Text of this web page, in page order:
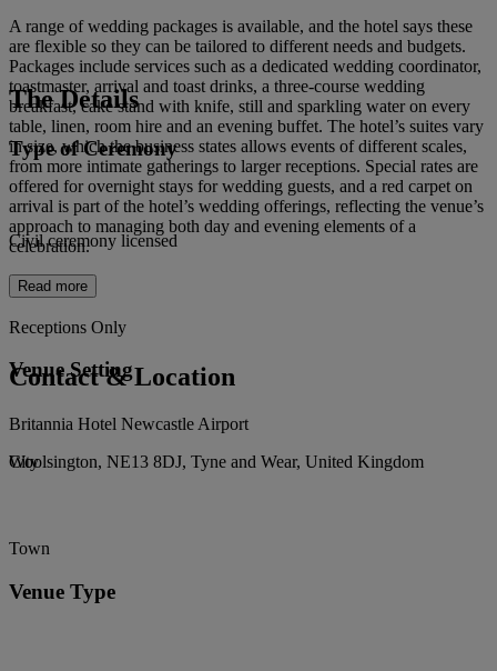
A range of wedding packages is available, and the hotel says these
are flexible so they can be tailored to different needs and budgets.
Packages include services such as a dedicated wedding coordinator,
toastmaster, arrival and toast drinks, a three-course wedding
breakfast, cake stand with knife, still and sparkling water on every
table, linen, room hire and an evening buffet. The hotel’s suites vary
in size, which the business states allows events of different scales,
from more intimate gatherings to larger receptions. Special rates are
offered for overnight stays for wedding guests, and a red carpet on
arrival is part of the hotel’s wedding offerings, reflecting the venue’s
approach to managing both day and evening elements of a
celebration.
Read more
The Details
Type of Ceremony
Civil ceremony licensed
Receptions Only
Venue Setting
City
Town
Venue Type
Contact & Location
Britannia Hotel Newcastle Airport
Woolsington, NE13 8DJ, Tyne and Wear, United Kingdom